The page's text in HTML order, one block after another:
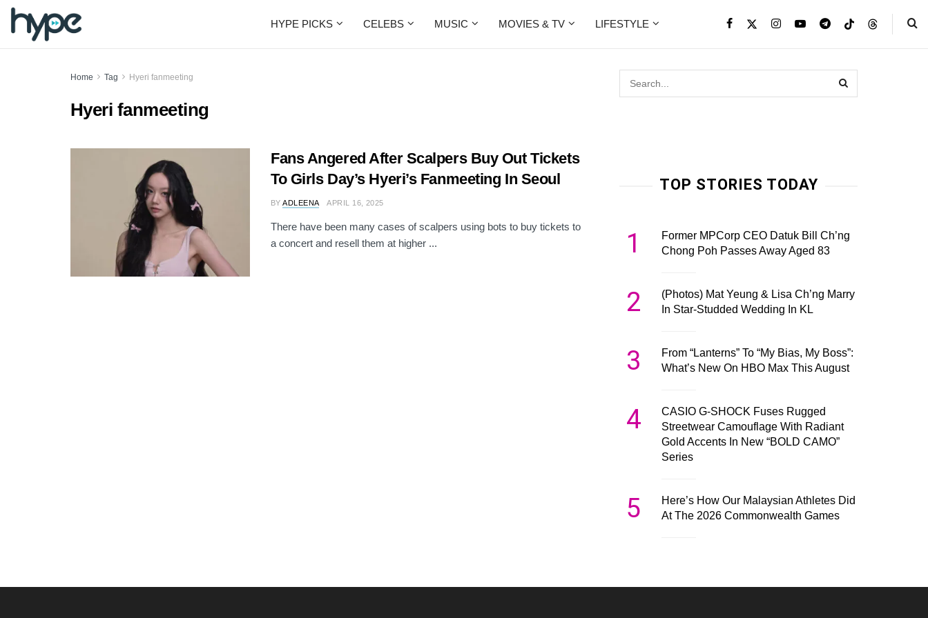
HYPE PICKS CELEBS MUSIC MOVIES & TV LIFESTYLE
Home Tag Hyeri fanmeeting
Hyeri fanmeeting
Fans Angered After Scalpers Buy Out Tickets
To Girls Day’s Hyeri’s Fanmeeting In Seoul
BY ADLEENA APRIL 16, 2025
There have been many cases of scalpers using bots to buy tickets to
a concert and resell them at higher ...
TOP STORIES TODAY
1
Former MPCorp CEO Datuk Bill Ch’ng
Chong Poh Passes Away Aged 83
2
(Photos) Mat Yeung & Lisa Ch’ng Marry
In Star-Studded Wedding In KL
3
From “Lanterns” To “My Bias, My Boss”:
What’s New On HBO Max This August
4
CASIO G-SHOCK Fuses Rugged
Streetwear Camouflage With Radiant
Gold Accents In New “BOLD CAMO”
Series
5
Here’s How Our Malaysian Athletes Did
At The 2026 Commonwealth Games